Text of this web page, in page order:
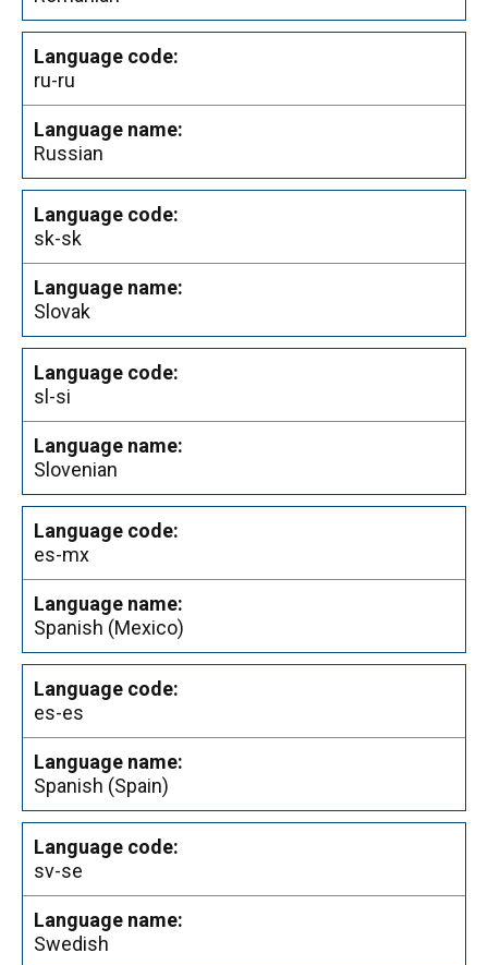
ru-ru
Russian
sk-sk
Slovak
sl-si
Slovenian
es-mx
Spanish (Mexico)
es-es
Spanish (Spain)
sv-se
Swedish